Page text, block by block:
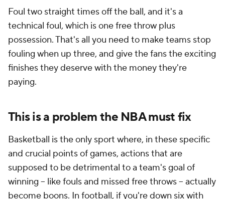
Foul two straight times off the ball, and it's a
technical foul, which is one free throw plus
possession. That's all you need to make teams stop
fouling when up three, and give the fans the exciting
finishes they deserve with the money they're
paying.
This is a problem the NBA must fix
Basketball is the only sport where, in these specific
and crucial points of games, actions that are
supposed to be detrimental to a team's goal of
winning -- like fouls and missed free throws -- actually
become boons. In football, if you're down six with